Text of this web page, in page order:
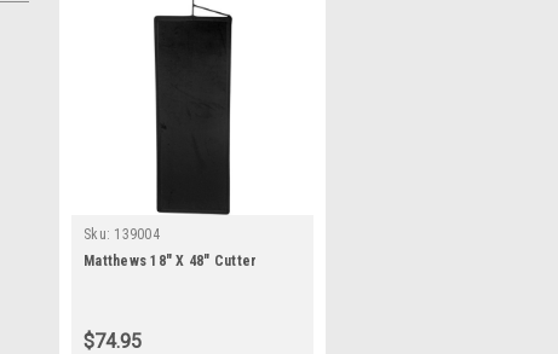
Sku: 139004
Matthews 18" X 48" Cutter
$74.95